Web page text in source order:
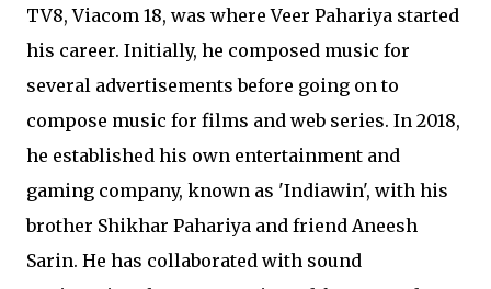
TV8, Viacom 18, was where Veer Pahariya started
his career. Initially, he composed music for
several advertisements before going on to
compose music for films and web series. In 2018,
he established his own entertainment and
gaming company, known as 'Indiawin', with his
brother Shikhar Pahariya and friend Aneesh
Sarin. He has collaborated with sound